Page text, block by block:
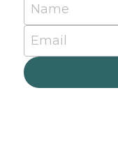
Name
Email